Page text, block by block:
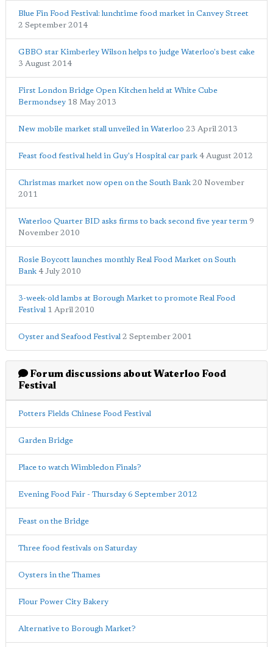
Blue Fin Food Festival: lunchtime food market in Canvey Street
2 September 2014
GBBO star Kimberley Wilson helps to judge Waterloo's best cake
3 August 2014
First London Bridge Open Kitchen held at White Cube
Bermondsey 18 May 2013
New mobile market stall unveiled in Waterloo 23 April 2013
Feast food festival held in Guy's Hospital car park 4 August 2012
Christmas market now open on the South Bank 20 November
2011
Waterloo Quarter BID asks firms to back second five year term 9
November 2010
Rosie Boycott launches monthly Real Food Market on South
Bank 4 July 2010
3-week-old lambs at Borough Market to promote Real Food
Festival 1 April 2010
Oyster and Seafood Festival 2 September 2001
Forum discussions about Waterloo Food
Festival
Potters Fields Chinese Food Festival
Garden Bridge
Place to watch Wimbledon Finals?
Evening Food Fair - Thursday 6 September 2012
Feast on the Bridge
Three food festivals on Saturday
Oysters in the Thames
Flour Power City Bakery
Alternative to Borough Market?